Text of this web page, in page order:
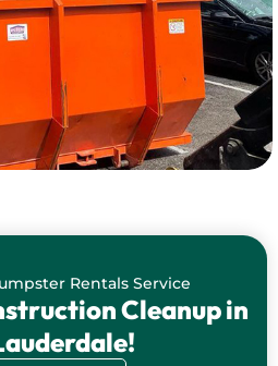
Rentals Service
Cleanup in